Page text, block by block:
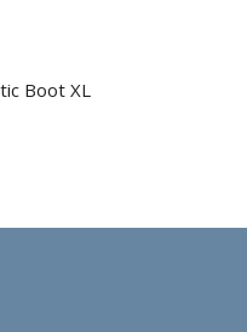
Boot XL